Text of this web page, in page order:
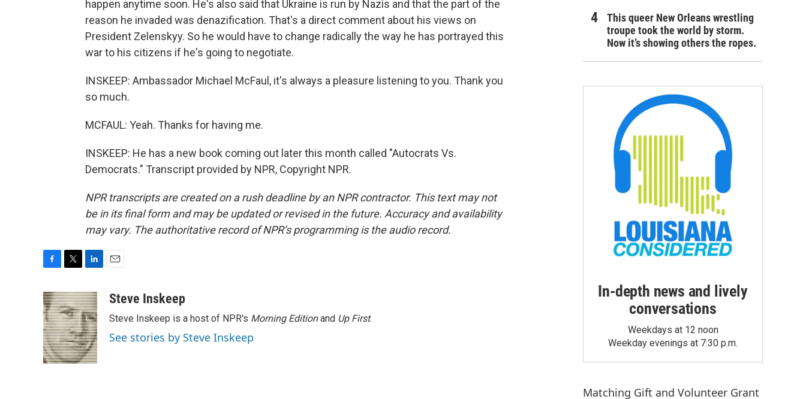
happen anytime soon. He's also said that Ukraine is run by Nazis and that the part of the
reason he invaded was denazification. That's a direct comment about his views on
President Zelenskyy. So he would have to change radically the way he has portrayed this
war to his citizens if he's going to negotiate.
INSKEEP: Ambassador Michael McFaul, it's always a pleasure listening to you. Thank you
so much.
MCFAUL: Yeah. Thanks for having me.
INSKEEP: He has a new book coming out later this month called "Autocrats Vs.
Democrats." Transcript provided by NPR, Copyright NPR.
NPR transcripts are created on a rush deadline by an NPR contractor. This text may not
be in its final form and may be updated or revised in the future. Accuracy and availability
may vary. The authoritative record of NPR’s programming is the audio record.
c
e
b
o
o
k
i
t
t
e
r
n
k
e
d
I
n
aSteve Inskeep
Steve Inskeep is a host of NPR's Morning Editionand Up First.
See stories by Steve Inskeep
This queer New Orleans wrestling
troupe took the world by storm.
Now it’s showing others the ropes.
In-depth news and lively
conversations
Weekdays at 12 noon
Weekday evenings at 7:30 p.m.
Matching Gift and Volunteer Grant